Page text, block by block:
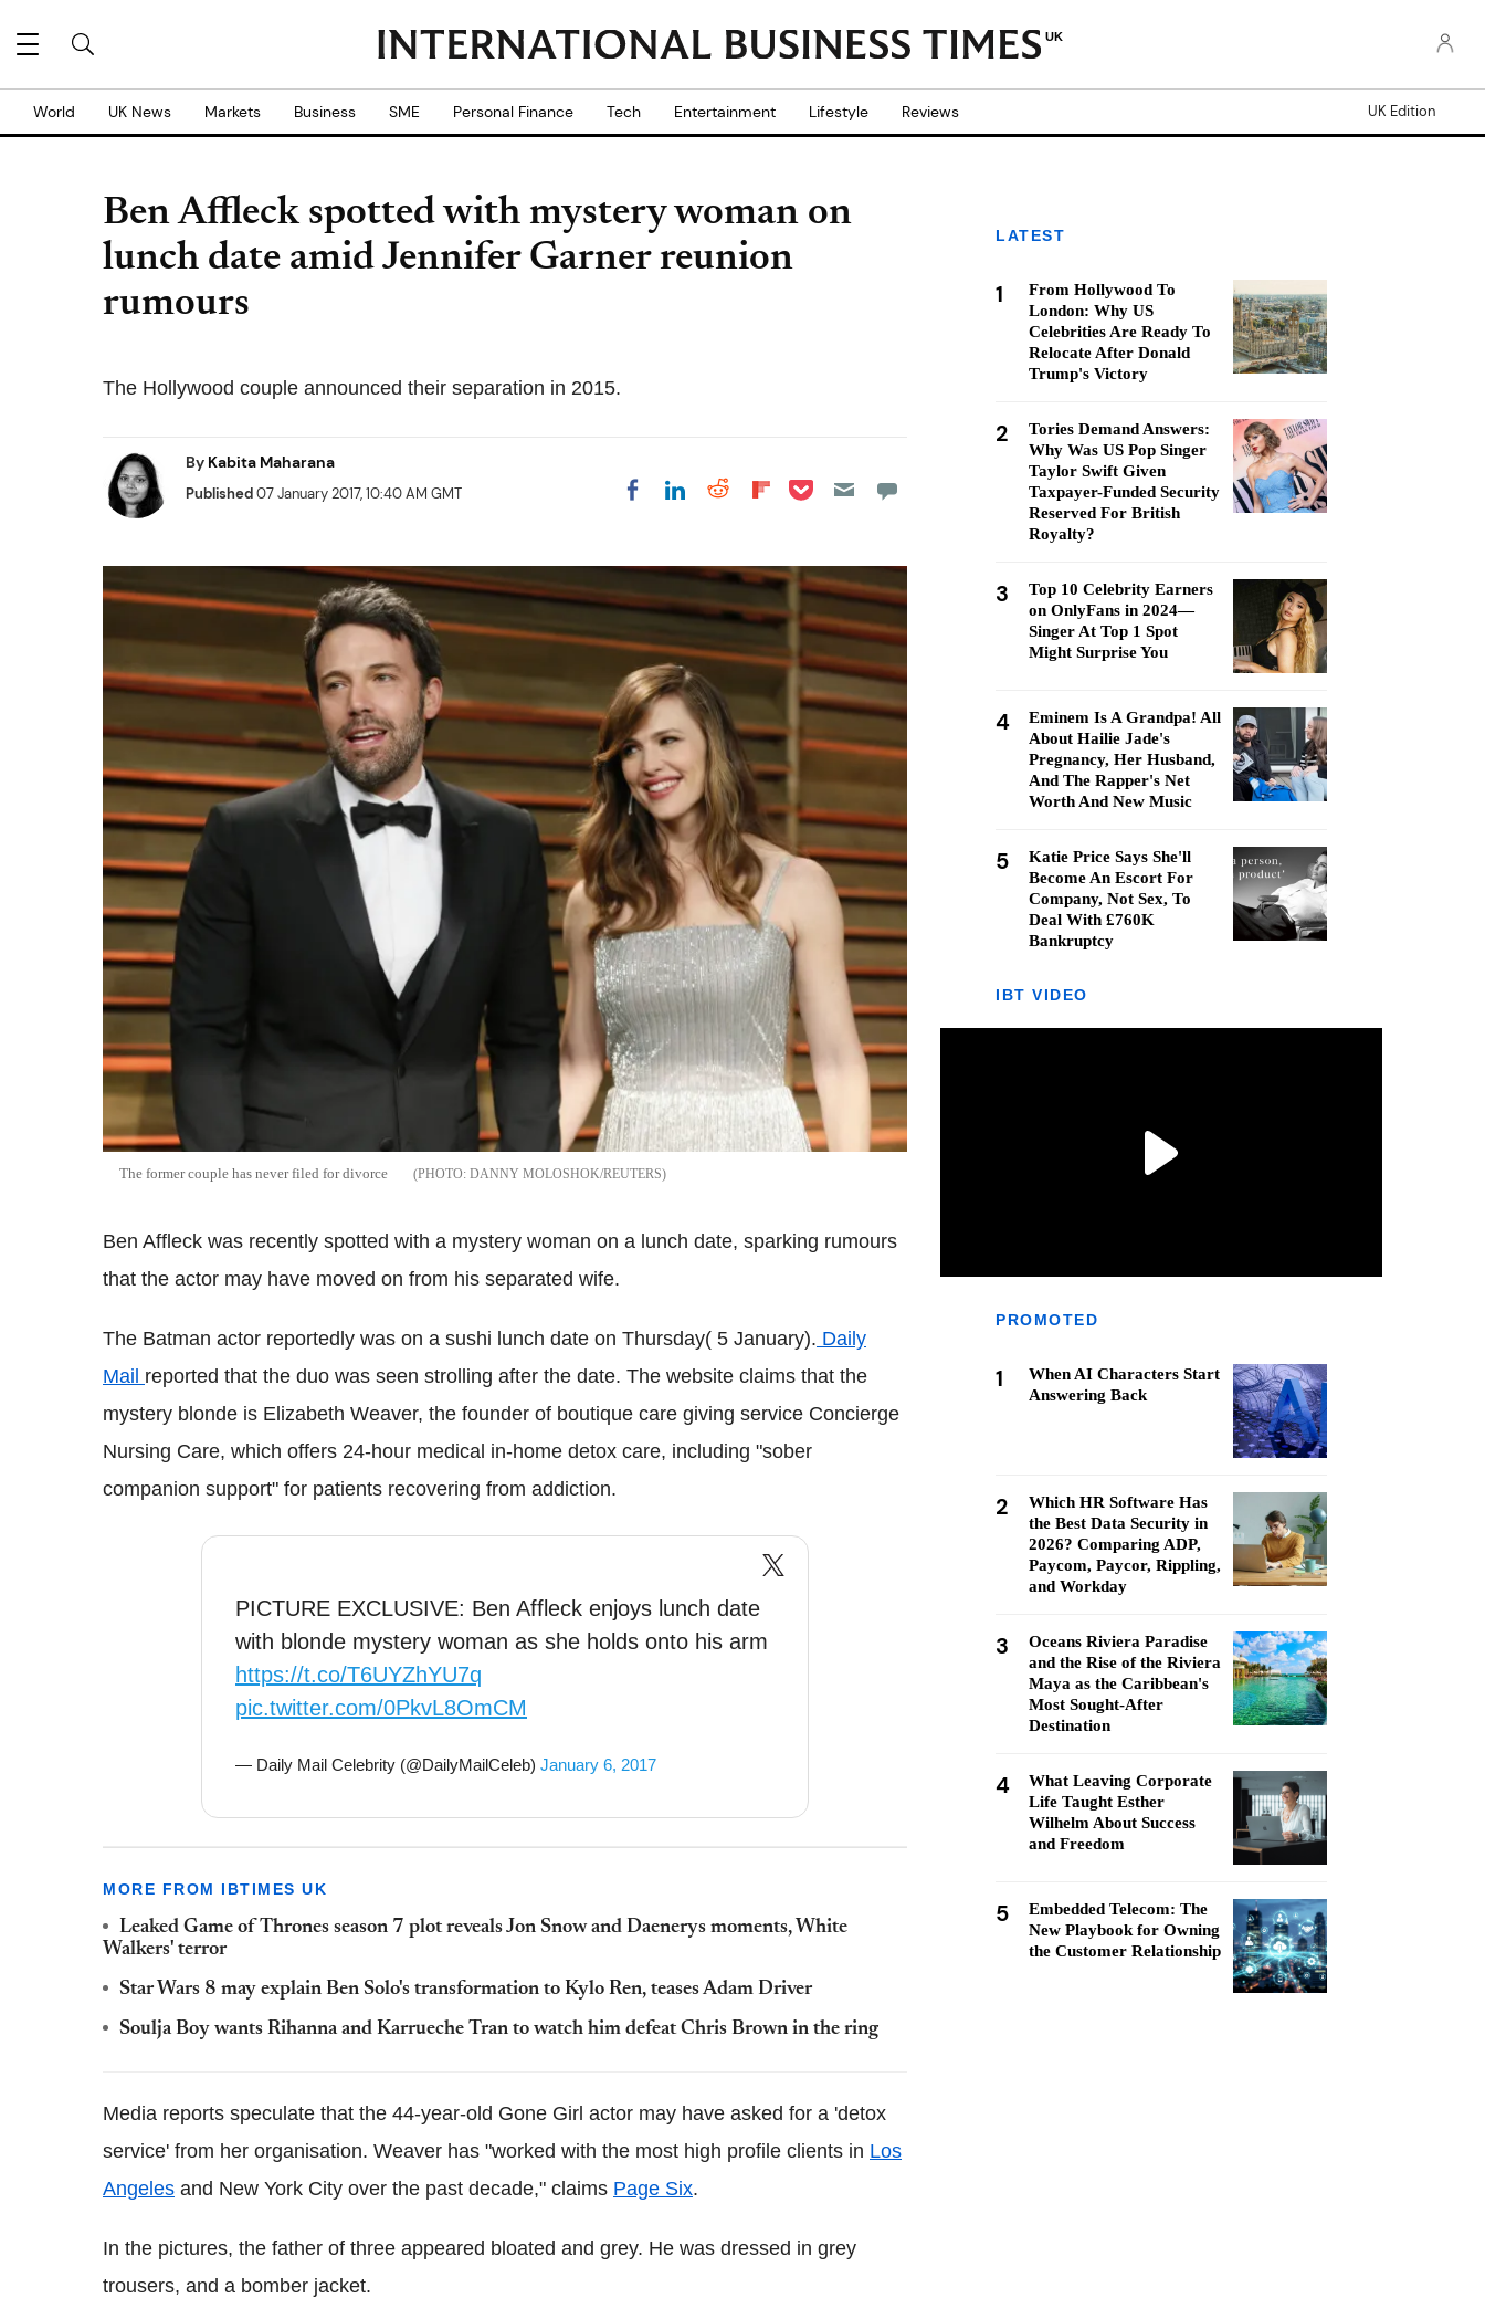
UK
World UK News Markets Business SME Personal Finance Tech Entertainment Lifestyle Reviews UK Edition
Ben Affleck spotted with mystery woman on
lunch date amid Jennifer Garner reunion
rumours
The Hollywood couple announced their separation in 2015.
By Kabita Maharana
Published07 January 2017, 10:40 AM GMT Share on Facebook
Share on LinkedIn
Share on Reddit
Share on
Share on Pocket
The former couple has never filed for divorce DANNY MOLOSHOK/REUTERS
Ben Affleck was recently spotted with a mystery woman on a lunch date, sparking rumours
that the actor may have moved on from his separated wife.
The Batman actor reportedly was on a sushi lunch date on Thursday( 5 January). Daily
Mail reported that the duo was seen strolling after the date. The website claims that the
mystery blonde is Elizabeth Weaver, the founder of boutique care giving service Concierge
Nursing Care, which offers 24-hour medical in-home detox care, including "sober
companion support" for patients recovering from addiction.
PICTURE EXCLUSIVE: Ben Affleck enjoys lunch date
with blonde mystery woman as she holds onto his arm
https://t.co/T6UYZhYU7q
pic.twitter.com/0PkvL8OmCM
— Daily Mail Celebrity (@DailyMailCeleb) January 6, 2017
MORE FROM IBTIMES UK
Leaked Game of Thrones season 7 plot reveals Jon Snow and Daenerys moments, White
Walkers' terror
Star Wars 8 may explain Ben Solo's transformation to Kylo Ren, teases Adam Driver
Soulja Boy wants Rihanna and Karrueche Tran to watch him defeat Chris Brown in the ring
Media reports speculate that the 44-year-old Gone Girl actor may have asked for a 'detox
service' from her organisation. Weaver has "worked with the most high profile clients in Los
Angeles and New York City over the past decade," claims Page Six.
In the pictures, the father of three appeared bloated and grey. He was dressed in grey
trousers, and a bomber jacket.
LATEST
1
From Hollywood To
London: Why US
Celebrities Are Ready To
Relocate After Donald
Trump's Victory
2
Tories Demand Answers:
Why Was US Pop Singer
Taylor Swift Given
Taxpayer-Funded Security
Reserved For British
Royalty?
3
Top 10 Celebrity Earners
on OnlyFans in 2024—
Singer At Top 1 Spot
Might Surprise You
4
Eminem Is A Grandpa! All
About Hailie Jade's
Pregnancy, Her Husband,
And The Rapper's Net
Worth And New Music
5
Katie Price Says She'll
Become An Escort For
Company, Not Sex, To
Deal With £760K
Bankruptcy
IBT VIDEO
PROMOTED
1
When AI Characters Start
Answering Back
2
Which HR Software Has
the Best Data Security in
2026? Comparing ADP,
Paycom, Paycor, Rippling,
and Workday
3
Oceans Riviera Paradise
and the Rise of the Riviera
Maya as the Caribbean's
Most Sought-After
Destination
4
What Leaving Corporate
Life Taught Esther
Wilhelm About Success
and Freedom
5
Embedded Telecom: The
New Playbook for Owning
the Customer Relationship